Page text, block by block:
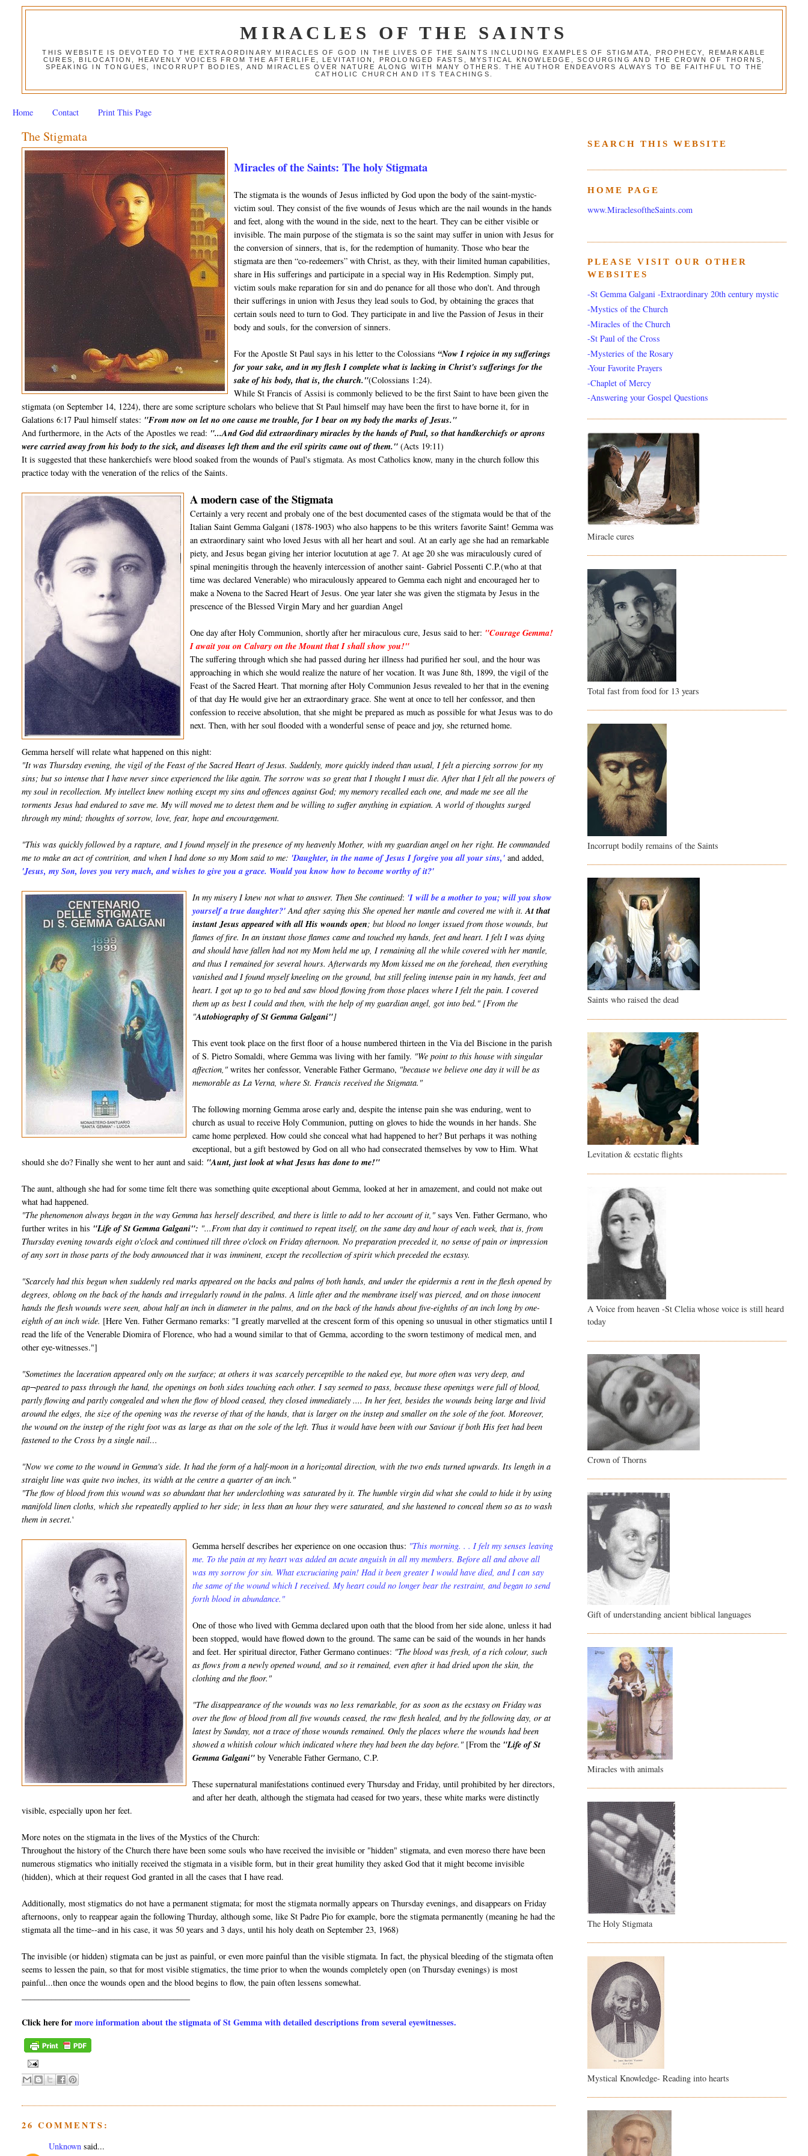
MIRACLES OF THE SAINTS
THIS WEBSITE IS DEVOTED TO THE EXTRAORDINARY MIRACLES OF GOD IN THE LIVES OF THE SAINTS INCLUDING EXAMPLES OF STIGMATA, PROPHECY, REMARKABLE
CURES, BILOCATION, HEAVENLY VOICES FROM THE AFTERLIFE, LEVITATION, PROLONGED FASTS, MYSTICAL KNOWLEDGE, SCOURGING AND THE CROWN OF THORNS,
SPEAKING IN TONGUES, INCORRUPT BODIES, AND MIRACLES OVER NATURE ALONG WITH MANY OTHERS. THE AUTHOR ENDEAVORS ALWAYS TO BE FAITHFUL TO THE
CATHOLIC CHURCH AND ITS TEACHINGS.
Home Contact Print This Page
The Stigmata
Miracles of the Saints: The holy Stigmata
The stigmata is the wounds of Jesus inflicted by God upon the body of the saint-mystic-
victim soul. They consist of the five wounds of Jesus which are the nail wounds in the hands
and feet, along with the wound in the side, next to the heart. They can be either visible or
invisible. The main purpose of the stigmata is so the saint may suffer in union with Jesus for
the conversion of sinners, that is, for the redemption of humanity. Those who bear the
stigmata are then “co-redeemers” with Christ, as they, with their limited human capabilities,
share in His sufferings and participate in a special way in His Redemption. Simply put,
victim souls make reparation for sin and do penance for all those who don't. And through
their sufferings in union with Jesus they lead souls to God, by obtaining the graces that
certain souls need to turn to God. They participate in and live the Passion of Jesus in their
body and souls, for the conversion of sinners.
For the Apostle St Paul says in his letter to the Colossians“Now I rejoice in my sufferings
for your sake, and in my flesh I complete what is lacking in Christ's sufferings for the
sake of his body, that is, the church."(Colossians 1:24).
While St Francis of Assisi is commonly believed to be the first Saint to have been given the
stigmata (on September 14, 1224), there are some scripture scholars who believe that St Paul himself may have been the first to have borne it, for in
Galations 6:17 Paul himself states: "From now on let no one cause me trouble, for I bear on my body the marks of Jesus."
And furthermore, in the Acts of the Apostles we read: "...And God did extraordinary miracles by the hands of Paul, so that handkerchiefs or aprons
were carried away from his body to the sick, and diseases left them and the evil spirits came out of them." (Acts 19:11)
It is suggested that these hankerchiefs were blood soaked from the wounds of Paul's stigmata. As most Catholics know, many in the church follow this
practice today with the veneration of the relics of the Saints.
A modern case of the Stigmata
Certainly a very recent and probaly one of the best documented cases of the stigmata would be that of the
Italian Saint Gemma Galgani (1878-1903) who also happens to be this writers favorite Saint! Gemma was
an extraordinary saint who loved Jesus with all her heart and soul. At an early age she had an remarkable
piety, and Jesus began giving her interior locutution at age 7. At age 20 she was miraculously cured of
spinal meningitis through the heavenly intercession of another saint- Gabriel Possenti C.P.(who at that
time was declared Venerable) who miraculously appeared to Gemma each night and encouraged her to
make a Novena to the Sacred Heart of Jesus. One year later she was given the stigmata by Jesus in the
prescence of the Blessed Virgin Mary and her guardian Angel
One day after Holy Communion, shortly after her miraculous cure, Jesus said to her: "Courage Gemma!
I await you on Calvary on the Mount that I shall show you!"
The suffering through which she had passed during her illness had purified her soul, and the hour was
approaching in which she would realize the nature of her vocation. It was June 8th, 1899, the vigil of the
Feast of the Sacred Heart. That morning after Holy Communion Jesus revealed to her that in the evening
of that day He would give her an extraordinary grace. She went at once to tell her confessor, and then
confession to receive absolution, that she might be prepared as much as possible for what Jesus was to do
next. Then, with her soul flooded with a wonderful sense of peace and joy, she returned home.
Gemma herself will relate what happened on this night:
"It was Thursday evening, the vigil of the Feast of the Sacred Heart of Jesus. Suddenly, more quickly indeed than usual, I felt a piercing sorrow for my
sins; but so intense that I have never since experienced the like again. The sorrow was so great that I thought I must die. After that I felt all the powers of
my soul in recollection. My intellect knew nothing except my sins and offences against God; my memory recalled each one, and made me see all the
torments Jesus had endured to save me. My will moved me to detest them and be willing to suffer anything in expiation. A world of thoughts surged
through my mind; thoughts of sorrow, love, fear, hope and encouragement.
"This was quickly followed by a rapture, and I found myself in the presence of my heavenly Mother, with my guardian angel on her right. He commanded
me to make an act of contrition, and when I had done so my Mom said to me: 'Daughter, in the name of Jesus I forgive you all your sins,' and added,
'Jesus, my Son, loves you very much, and wishes to give you a grace. Would you know how to become worthy of it?'
In my misery I knew not what to answer. Then She continued: 'I will be a mother to you; will you show
yourself a true daughter?'And after saying this She opened her mantle and covered me with it.At that
instant Jesus appeared with all His wounds open; but blood no longer issued from those wounds, but
flames of fire. In an instant those flames came and touched my hands, feet and heart. I felt I was dying
and should have fallen had not my Mom held me up, I remaining all the while covered with her mantle,
and thus I remained for several hours. Afterwards my Mom kissed me on the forehead, then everything
vanished and I found myself kneeling on the ground, but still feeling intense pain in my hands, feet and
heart. I got up to go to bed and saw blood flowing from those places where I felt the pain. I covered
them up as best I could and then, with the help of my guardian angel, got into bed." [From the
"Autobiography of St Gemma Galgani"]
This event took place on the first floor of a house numbered thirteen in the Via del Biscione in the parish
of S. Pietro Somaldi, where Gemma was living with her family. "We point to this house with singular
affection,"writes her confessor, Venerable Father Germano, "because we believe one day it will be as
memorable as La Verna, where St. Francis received the Stigmata."
The following morning Gemma arose early and, despite the intense pain she was enduring, went to
church as usual to receive Holy Communion, putting on gloves to hide the wounds in her hands. She
came home perplexed. How could she conceal what had happened to her? But perhaps it was nothing
exceptional, but a gift bestowed by God on all who had consecrated themselves by vow to Him. What
should she do? Finally she went to her aunt and said: "Aunt, just look at what Jesus has done to me!"
The aunt, although she had for some time felt there was something quite exceptional about Gemma, looked at her in amazement, and could not make out
what had happened.
"The phenomenon always began in the way Gemma has herself described, and there is little to add to her account of it," says Ven. Father Germano, who
further writes in his "Life of St Gemma Galgani": "...From that day it continued to repeat itself, on the same day and hour of each week, that is, from
Thursday evening towards eight o'clock and continued till three o'clock on Friday afternoon. No preparation preceded it, no sense of pain or impression
of any sort in those parts of the body announced that it was imminent, except the recollection of spirit which preceded the ecstasy.
"Scarcely had this begun when suddenly red marks appeared on the backs and palms of both hands, and under the epidermis a rent in the flesh opened by
degrees, oblong on the back of the hands and irregularly round in the palms. A little after and the membrane itself was pierced, and on those innocent
hands the flesh wounds were seen, about half an inch in diameter in the palms, and on the back of the hands about five-eighths of an inch long by one-
eighth of an inch wide. [Here Ven. Father Germano remarks: "I greatly marvelled at the crescent form of this opening so unusual in other stigmatics until I
read the life of the Venerable Diomira of Florence, who had a wound similar to that of Gemma, according to the sworn testimony of medical men, and
other eye-witnesses."]
"Sometimes the laceration appeared only on the surface; at others it was scarcely perceptible to the naked eye, but more often was very deep, and
ap¬peared to pass through the hand, the openings on both sides touching each other. I say seemed to pass, because these openings were full of blood,
partly flowing and partly congealed and when the flow of blood ceased, they closed immediately .... In her feet, besides the wounds being large and livid
around the edges, the size of the opening was the reverse of that of the hands, that is larger on the instep and smaller on the sole of the foot. Moreover,
the wound on the instep of the right foot was as large as that on the sole of the left. Thus it would have been with our Saviour if both His feet had been
fastened to the Cross by a single nail…
"Now we come to the wound in Gemma's side. It had the form of a half-moon in a horizontal direction, with the two ends turned upwards. Its length in a
straight line was quite two inches, its width at the centre a quarter of an inch."
"The flow of blood from this wound was so abundant that her underclothing was saturated by it. The humble virgin did what she could to hide it by using
manifold linen cloths, which she repeatedly applied to her side; in less than an hour they were saturated, and she hastened to conceal them so as to wash
them in secret.'
Gemma herself describes her experience on one occasion thus: "This morning. . . I felt my senses leaving
me. To the pain at my heart was added an acute anguish in all my members. Before all and above all
was my sorrow for sin. What excruciating pain! Had it been greater I would have died, and I can say
the same of the wound which I received. My heart could no longer bear the restraint, and began to send
forth blood in abundance."
One of those who lived with Gemma declared upon oath that the blood from her side alone, unless it had
been stopped, would have flowed down to the ground. The same can be said of the wounds in her hands
and feet. Her spiritual director, Father Germano continues: "The blood was fresh, of a rich colour, such
as flows from a newly opened wound, and so it remained, even after it had dried upon the skin, the
clothing and the floor."
"The disappearance of the wounds was no less remarkable, for as soon as the ecstasy on Friday was
over the flow of blood from all five wounds ceased, the raw flesh healed, and by the following day, or at
latest by Sunday, not a trace of those wounds remained. Only the places where the wounds had been
showed a whitish colour which indicated where they had been the day before." [From the "Life of St
Gemma Galgani" by Venerable Father Germano, C.P.
These supernatural manifestations continued every Thursday and Friday, until prohibited by her directors,
and after her death, although the stigmata had ceased for two years, these white marks were distinctly
visible, especially upon her feet.
More notes on the stigmata in the lives of the Mystics of the Church:
Throughout the history of the Church there have been some souls who have received the invisible or "hidden" stigmata, and even moreso there have been
numerous stigmatics who initially received the stigmata in a visible form, but in their great humility they asked God that it might become invisible
(hidden), which at their request God granted in all the cases that I have read.
Additionally, most stigmatics do not have a permanent stigmata; for most the stigmata normally appears on Thursday evenings, and disappears on Friday
afternoons, only to reappear again the following Thurday, although some, like St Padre Pio for example, bore the stigmata permanently (meaning he had the
stigmata all the time--and in his case, it was 50 years and 3 days, until his holy death on September 23, 1968)
The invisible (or hidden) stigmata can be just as painful, or even more painful than the visible stigmata. In fact, the physical bleeding of the stigmata often
seems to lessen the pain, so that for most visible stigmatics, the time prior to when the wounds completely open (on Thursday evenings) is most
painful...then once the wounds open and the blood begins to flow, the pain often lessens somewhat.
Click here formore information about the stigmata of St Gemma with detailed descriptions from several eyewitnesses.
26 COMMENTS:
Unknown said...
SEARCH THIS WEBSITE
HOME PAGE
www.MiraclesoftheSaints.com
PLEASE VISIT OUR OTHER
WEBSITES
-St Gemma Galgani -Extraordinary 20th century mystic
-Mystics of the Church
-Miracles of the Church
-St Paul of the Cross
-Mysteries of the Rosary
-Your Favorite Prayers
-Chaplet of Mercy
-Answering your Gospel Questions
Miracle cures
Total fast from food for 13 years
Incorrupt bodily remains of the Saints
Saints who raised the dead
Levitation & ecstatic flights
A Voice from heaven -St Clelia whose voice is still heard
today
Crown of Thorns
Gift of understanding ancient biblical languages
Miracles with animals
The Holy Stigmata
Mystical Knowledge- Reading into hearts